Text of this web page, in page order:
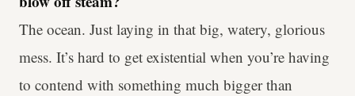
The ocean. Just laying in that big, watery, glorious
mess. It’s hard to get existential when you’re having
to contend with something much bigger than